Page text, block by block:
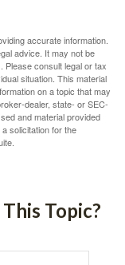
accurate information.
advice. It may not be
Please consult legal or tax
situation. This material
on a topic that may
dealer, state- or SEC-
and material provided
solicitation for the
Topic?